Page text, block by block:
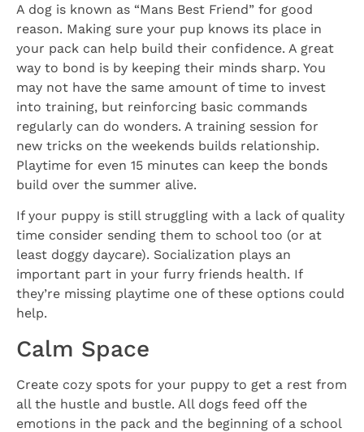
A dog is known as “Mans Best Friend” for good
reason. Making sure your pup knows its place in
your pack can help build their confidence. A great
way to bond is by keeping their minds sharp. You
may not have the same amount of time to invest
into training, but reinforcing basic commands
regularly can do wonders. A training session for
new tricks on the weekends builds relationship.
Playtime for even 15 minutes can keep the bonds
build over the summer alive.
If your puppy is still struggling with a lack of quality
time consider sending them to school too (or at
least doggy daycare). Socialization plays an
important part in your furry friends health. If
they’re missing playtime one of these options could
help.
Calm Space
Create cozy spots for your puppy to get a rest from
all the hustle and bustle. All dogs feed off the
emotions in the pack and the beginning of a school